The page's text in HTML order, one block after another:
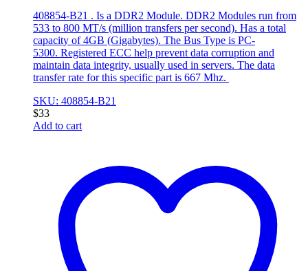
408854-B21 . Is a DDR2 Module. DDR2 Modules run from
533 to 800 MT/s (million transfers per second). Has a total
capacity of 4GB (Gigabytes). The Bus Type is PC-
5300. Registered ECC help prevent data corruption and
maintain data integrity, usually used in servers. The data
transfer rate for this specific part is 667 Mhz.
SKU: 408854-B21
$33
Add to cart